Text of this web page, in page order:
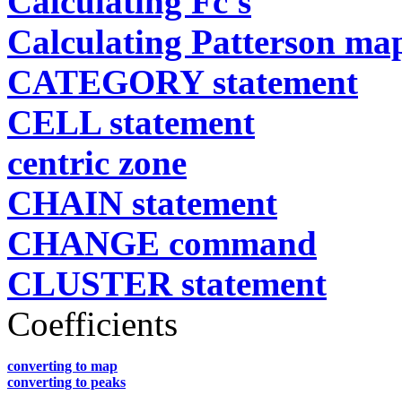
Calculating Patterson
CATEGORY statement
CELL statement
centric zone
CHAIN statement
CHANGE command
CLUSTER statement
Coefficients
converting to map
converting to peaks